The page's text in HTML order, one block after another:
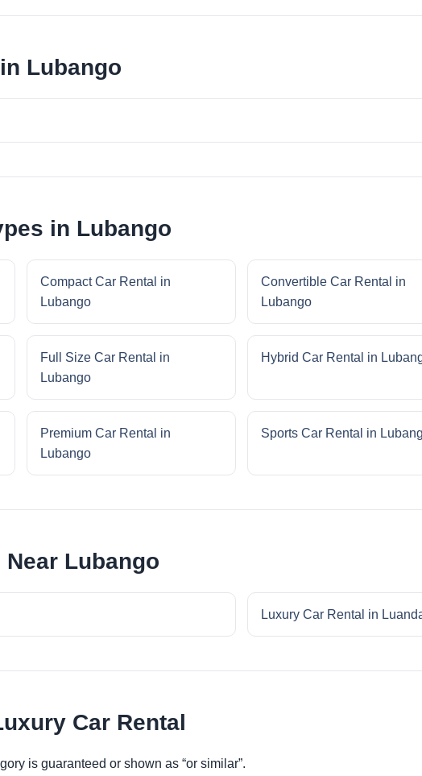
Lubango
in Lubango
Compact Car Rental in
Lubango
Convertible Car Rental in
Lubango
Full Size Car Rental in
Lubango
Hybrid Car Rental in
Premium Car Rental in
Lubango
Sports Car Rental in
Lubango
Luxury Car Rental in
Car Rental
is guaranteed or shown as “or similar”.